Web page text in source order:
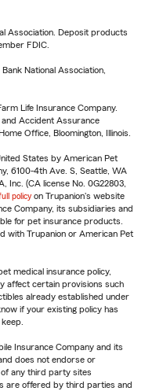
Association. Deposit products
FDIC.
National Association,
Life Insurance Company.
and Accident Assurance
Office, Bloomington, Illinois.
States by American Pet
6100-4th Ave. S, Seattle, WA
Inc. (CA license No. 0G22803,
policy on Trupanion's website
Company, its subsidiaries and
for pet insurance products.
with Trupanion or American Pet
medical insurance policy,
affect certain provisions such
already established under
if your existing policy has
Insurance Company and its
does not endorse or
any third party sites
are offered by third parties and